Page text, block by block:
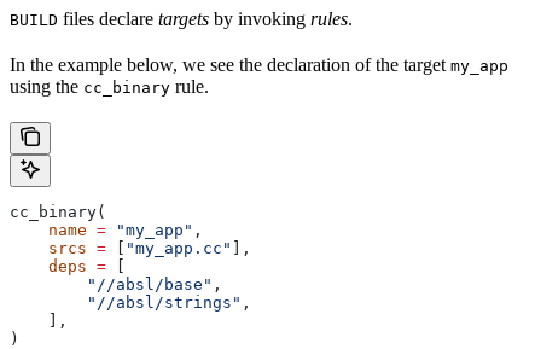
BUILD files declare targets by invoking rules.
In the example below, we see the declaration of the target my_app
using the cc_binary rule.
cc_binary(
    name
= "my_app" ,
    srcs
= [ "my_app.cc" ],
    deps
= [
        "//absl/base"
,
        "//absl/strings"
,
    ],
)